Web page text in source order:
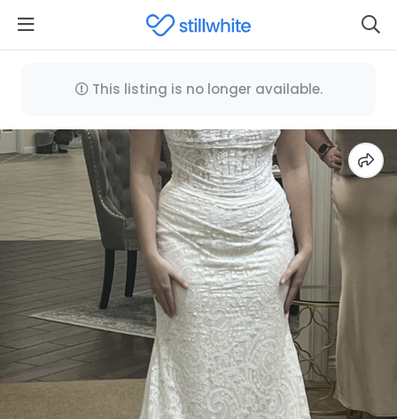
This listing is no longer available.